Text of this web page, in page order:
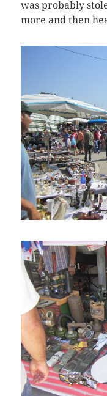
was probably
more and then